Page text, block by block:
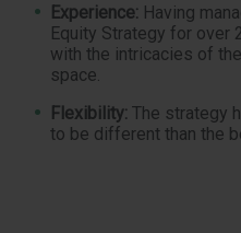
Experience: Having
Equity Strategy for over
with the intricacies of
space.
Flexibility: The strategy
to be different than the